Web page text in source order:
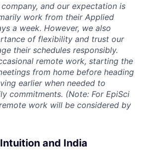
and our expectation is
work from their Applied
a week. However, we also
of flexibility and trust our
their schedules responsibly.
remote work, starting the
from home before heading
earlier when needed to
commitments. (Note: For EpiSci
work will be considered by
and India